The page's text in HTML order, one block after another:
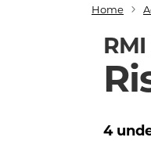
Home
4